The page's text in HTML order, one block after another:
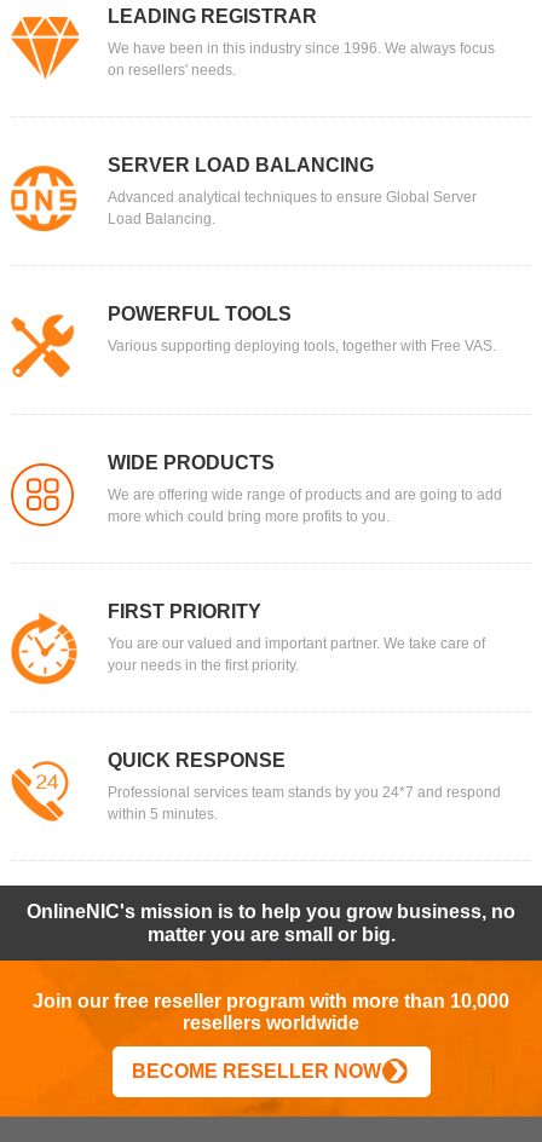
LEADING REGISTRAR
We have been in this industry since 1996. We always focus
on resellers' needs.
SERVER LOAD BALANCING
Advanced analytical techniques to ensure Global Server
Load Balancing.
POWERFUL TOOLS
Various supporting deploying tools, together with Free VAS.
WIDE PRODUCTS
We are offering wide range of products and are going to add
more which could bring more profits to you.
FIRST PRIORITY
You are our valued and important partner. We take care of
your needs in the first priority.
QUICK RESPONSE
Professional services team stands by you 24*7 and respond
within 5 minutes.
OnlineNIC's mission is to help you grow business, no
matter you are small or big.
Join our free reseller program with more than 10,000
resellers worldwide
BECOME RESELLER NOW